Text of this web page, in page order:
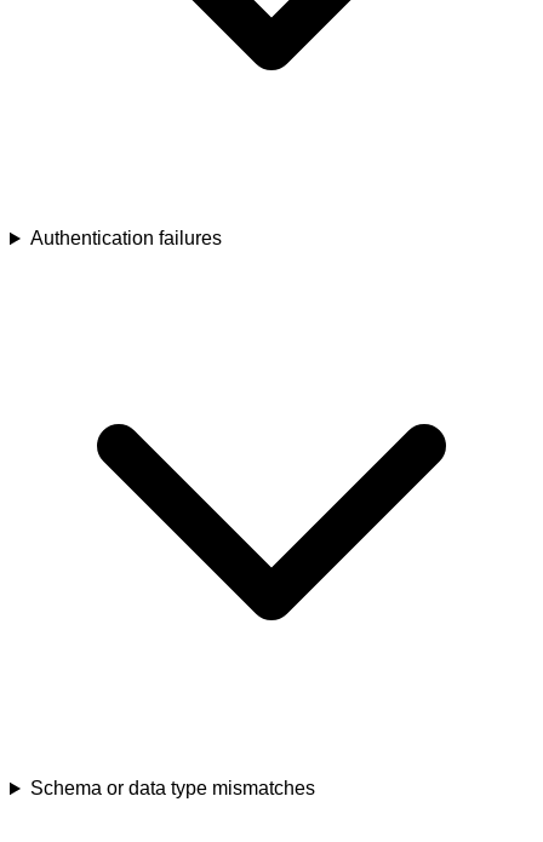
Authentication failures
Schema or data type mismatches